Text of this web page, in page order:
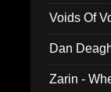
Voids Of
Dan
Zarin -